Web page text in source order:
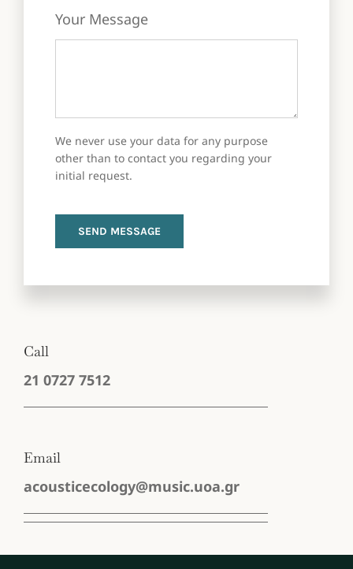
Your Message
We never use your data for any purpose
other than to contact you regarding your
initial request.
SEND MESSAGE
Call
‭21 0727 7512‬
Email
acousticecology@music.uoa.gr